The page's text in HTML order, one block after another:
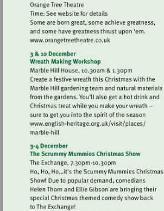
Visit
http://
Visit
http://
heritage.org.uk/